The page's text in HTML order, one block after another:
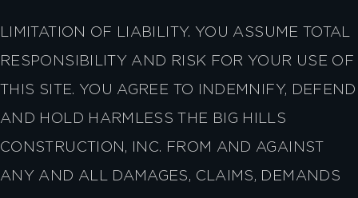
LIMITATION OF LIABILITY. YOU ASSUME TOTAL
RESPONSIBILITY AND RISK FOR YOUR USE OF
THIS SITE. YOU AGREE TO INDEMNIFY, DEFEND
AND HOLD HARMLESS THE BIG HILLS
CONSTRUCTION, INC. FROM AND AGAINST
ANY AND ALL DAMAGES, CLAIMS, DEMANDS